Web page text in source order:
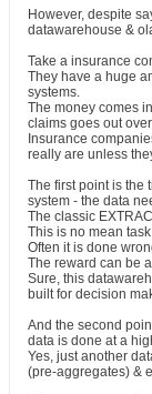
However, despite
datawarehouse &
Take a insurance
They have a huge
systems.
The money comes
claims goes out
Insurance
really are unless
The first point is the
system - the data
The classic
This is no mean
Often it is done
The reward can be
Sure, this
built for decision
And the second
data is done at a
Yes, just another
(pre-aggregates) &